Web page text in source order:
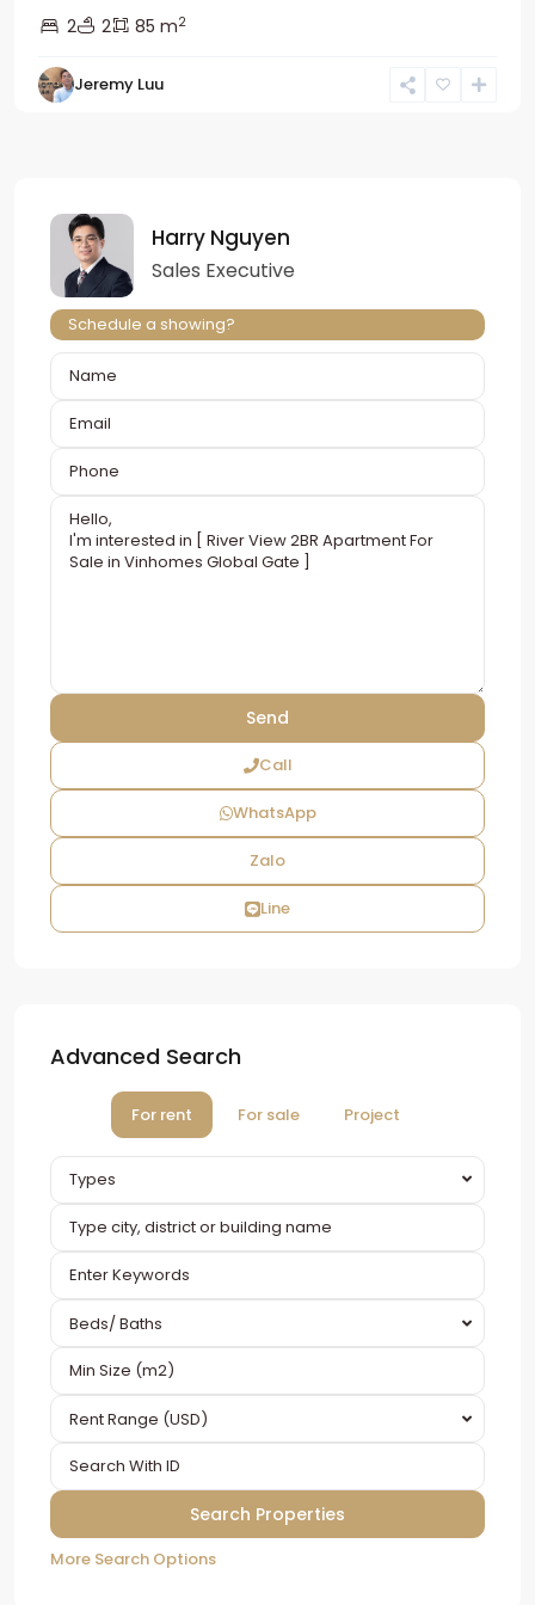
2 2 85 m2
Jeremy Luu
Harry Nguyen
Sales Executive
Schedule a showing?
Call
WhatsApp
Zalo
Line
Advanced Search
For rent For sale Project
Types
Beds/ Baths
Rent Range (USD)
More Search Options